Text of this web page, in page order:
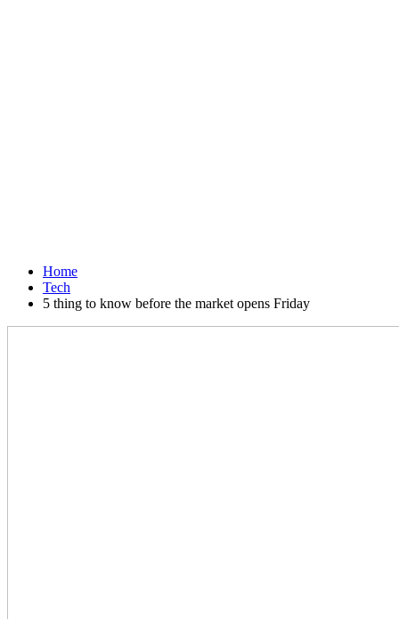
Home
Tech
5 thing to know before the market opens Friday